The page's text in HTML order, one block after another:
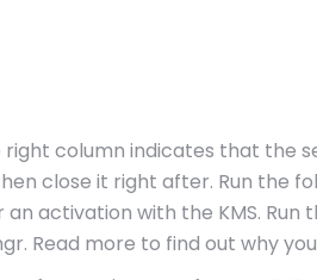
column indicates that the
close it right after. Run the
activation with the KMS.
Read more to find out why